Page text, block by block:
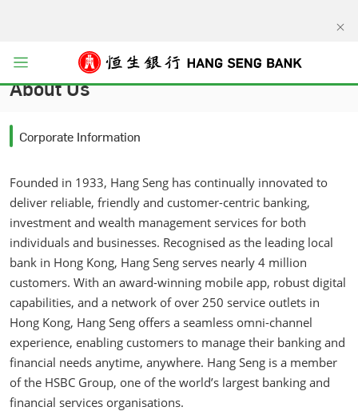
Open menu
About Us
Corporate Information
Founded in 1933, Hang Seng has continually innovated to
deliver reliable, friendly and customer-centric banking,
investment and wealth management services for both
individuals and businesses. Recognised as the leading local
bank in Hong Kong, Hang Seng serves nearly 4 million
customers. With an award-winning mobile app, robust digital
capabilities, and a network of over 250 service outlets in
Hong Kong, Hang Seng offers a seamless omni-channel
experience, enabling customers to manage their banking and
financial needs anytime, anywhere. Hang Seng is a member
of the HSBC Group, one of the world’s largest banking and
financial services organisations.